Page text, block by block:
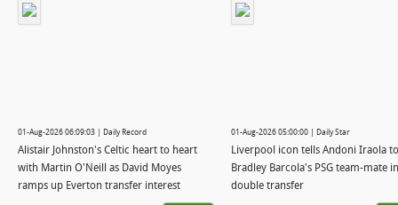
01-Aug-2026 06:09:03 | Daily Record
Alistair Johnston's Celtic heart to heart
with Martin O'Neill as David Moyes
ramps up Everton transfer interest
01-Aug-2026 05:00:00 | Daily Star
Liverpool icon tells Andoni Iraola
Bradley Barcola's PSG team-mate in
double transfer